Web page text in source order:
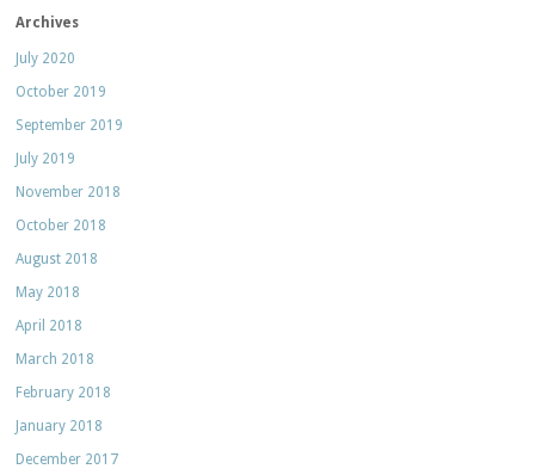
Archives
July 2020
October 2019
September 2019
July 2019
November 2018
October 2018
August 2018
May 2018
April 2018
March 2018
February 2018
January 2018
December 2017